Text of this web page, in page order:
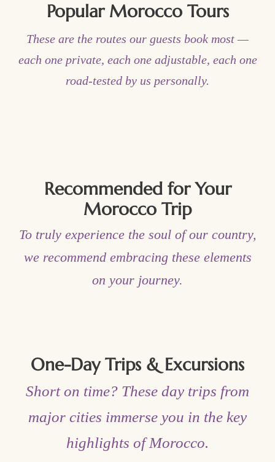
Popular Morocco Tours
These are the routes our guests book most —
each one private, each one adjustable, each one
road-tested by us personally.
Recommended for Your
Morocco Trip
To truly experience the soul of our country,
we recommend embracing these elements
on your journey.
One-Day Trips & Excursions
Short on time? These day trips from
major cities immerse you in the key
highlights of Morocco.